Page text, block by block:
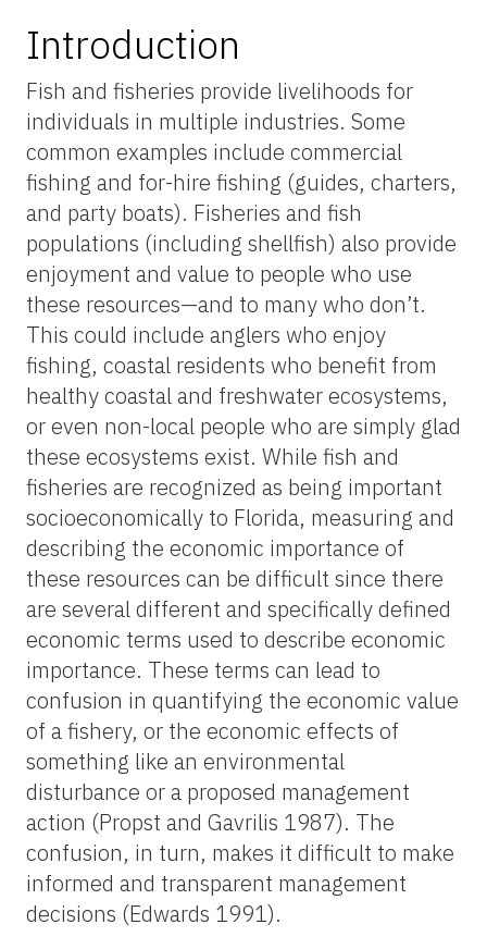
Introduction
Fish and fisheries provide livelihoods for
individuals in multiple industries. Some
common examples include commercial
fishing and for-hire fishing (guides, charters,
and party boats). Fisheries and fish
populations (including shellfish) also provide
enjoyment and value to people who use
these resources—and to many who don’t.
This could include anglers who enjoy
fishing, coastal residents who benefit from
healthy coastal and freshwater ecosystems,
or even non-local people who are simply glad
these ecosystems exist. While fish and
fisheries are recognized as being important
socioeconomically to Florida, measuring and
describing the economic importance of
these resources can be difficult since there
are several different and specifically defined
economic terms used to describe economic
importance. These terms can lead to
confusion in quantifying the economic value
of a fishery, or the economic effects of
something like an environmental
disturbance or a proposed management
action (Propst and Gavrilis 1987). The
confusion, in turn, makes it difficult to make
informed and transparent management
decisions (Edwards 1991).